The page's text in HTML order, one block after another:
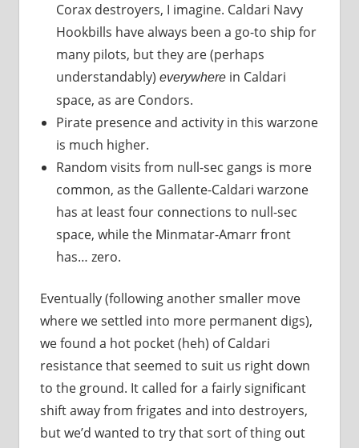
Corax destroyers, I imagine. Caldari Navy
Hookbills have always been a go-to ship for
many pilots, but they are (perhaps
understandably) everywherein Caldari
space, as are Condors.
Pirate presence and activity in this warzone
is much higher.
Random visits from null-sec gangs is more
common, as the Gallente-Caldari warzone
has at least four connections to null-sec
space, while the Minmatar-Amarr front
has… zero.
Eventually (following another smaller move
where we settled into more permanent digs),
we found a hot pocket (heh) of Caldari
resistance that seemed to suit us right down
to the ground. It called for a fairly significant
shift away from frigates and into destroyers,
but we’d wanted to try that sort of thing out